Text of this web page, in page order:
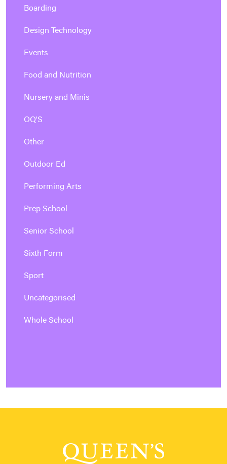
Boarding
Design Technology
Events
Food and Nutrition
Nursery and Minis
OQ'S
Other
Outdoor Ed
Performing Arts
Prep School
Senior School
Sixth Form
Sport
Uncategorised
Whole School